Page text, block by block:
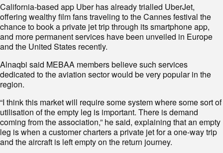
California-based app Uber has already trialled UberJet,
offering wealthy film fans traveling to the Cannes festival the
chance to book a private jet trip through its smartphone app,
and more permanent services have been unveiled in Europe
and the United States recently.
Alnaqbi said MEBAA members believe such services
dedicated to the aviation sector would be very popular in the
region.
“I think this market will require some system where some sort of
utilisation of the empty leg is important. There is demand
coming from the association,” he said, explaining that an empty
leg is when a customer charters a private jet for a one-way trip
and the aircraft is left empty on the return journey.